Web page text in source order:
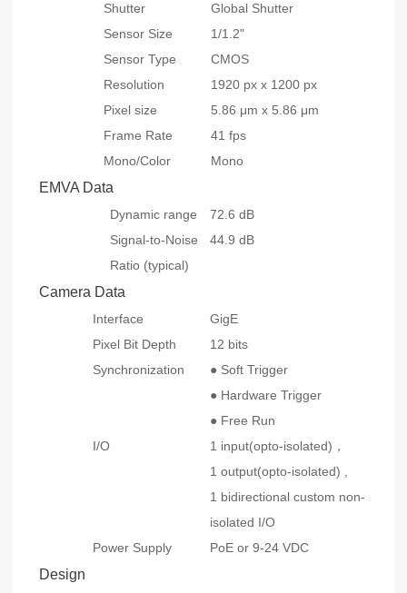
Shutter
Global Shutter
Sensor Size
1/1.2"
Sensor Type
CMOS
Resolution
1920 px x 1200 px
Pixel size
5.86 μm x 5.86 μm
Frame Rate
41 fps
Mono/Color
Mono
EMVA Data
Dynamic range
72.6 dB
Signal-to-Noise
Ratio (typical)
44.9 dB
Camera Data
Interface
GigE
Pixel Bit Depth
12 bits
Synchronization
● Soft Trigger
● Hardware Trigger
● Free Run
I/O
1 input(opto-isolated)，
1 output(opto-isolated) ,
1 bidirectional custom non-
isolated I/O
Power Supply
PoE or 9-24 VDC
Design